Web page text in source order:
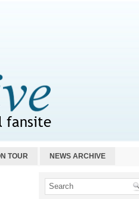
TOUR NEWS ARCHIVE